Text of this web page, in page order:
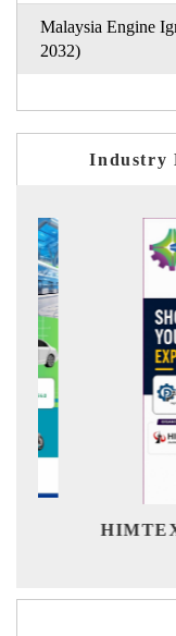
Malaysia Engine
2032)
Industry
HIMTEX 2026